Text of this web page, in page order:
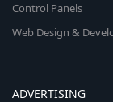
Control Panels
Web Design &
ADVERTISING